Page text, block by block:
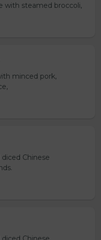
with steamed broccoli,
minced pork,
Chinese